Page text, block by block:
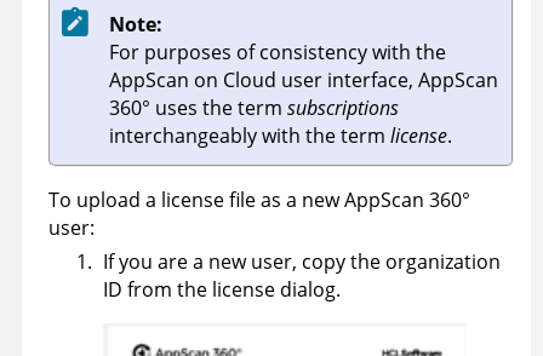
Note:
For purposes of consistency with the
AppScan on Cloud user interface, AppScan
360° uses the term subscriptions
interchangeably with the term license.
To upload a license file as a newAppScan 360°
user:
If you are a new user, copy the organization
ID from the license dialog.